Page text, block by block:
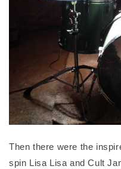
Then there were the
spin Lisa Lisa and Cult